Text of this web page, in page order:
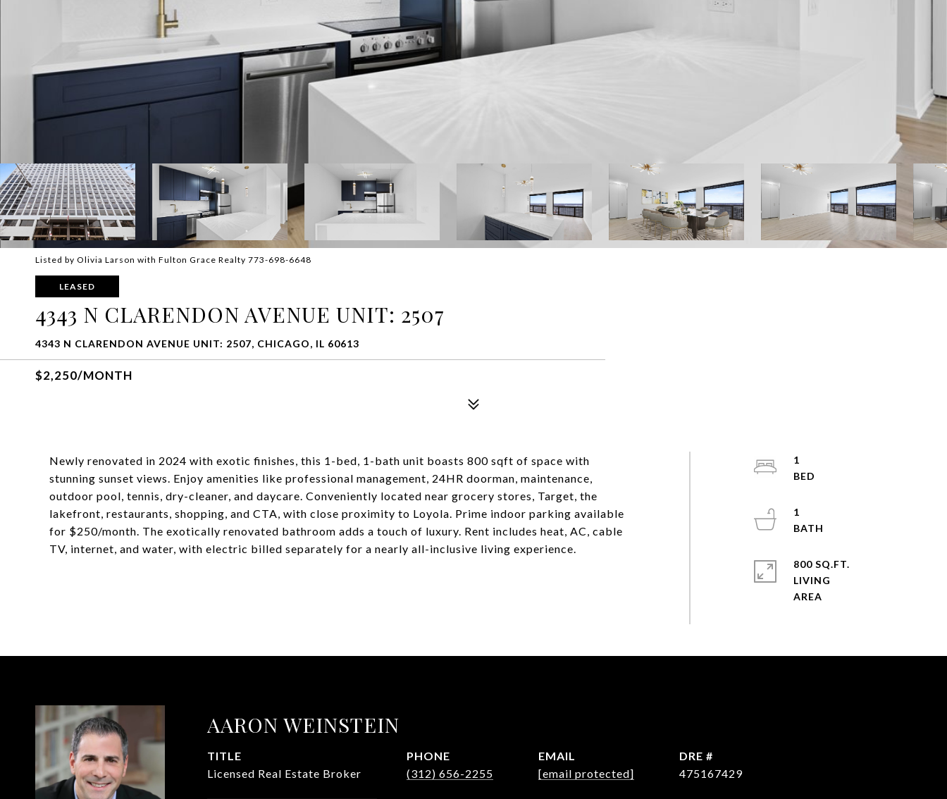
Listed by Olivia Larson with Fulton Grace Realty 773-698-6648
LEASED
4343 N CLARENDON AVENUE UNIT: 2507
4343 N CLARENDON AVENUE UNIT: 2507, CHICAGO, IL 60613
$2,250/MONTH
Newly renovated in 2024 with exotic finishes, this 1-bed, 1-bath unit boasts 800 sqft of space with
stunning sunset views. Enjoy amenities like professional management, 24HR doorman, maintenance,
outdoor pool, tennis, dry-cleaner, and daycare. Conveniently located near grocery stores, Target, the
lakefront, restaurants, shopping, and CTA, with close proximity to Loyola. Prime indoor parking available
for $250/month. The exotically renovated bathroom adds a touch of luxury. Rent includes heat, AC, cable
TV, internet, and water, with electric billed separately for a nearly all-inclusive living experience.
1
1
800 SQ.FT.
LIVING
AARON WEINSTEIN
TITLE
Licensed Real Estate Broker
PHONE
(312) 656-2255
EMAIL
[email protected]
DRE #
475167429